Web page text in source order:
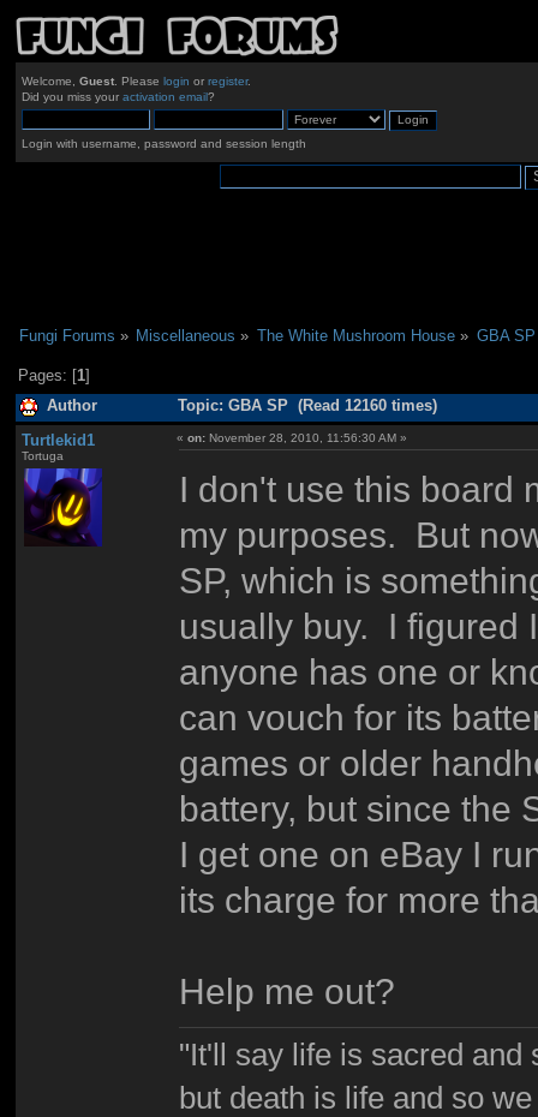
Welcome, Guest. Please login or register.
Did you miss your activation email?
Login with username, password and session length
Fungi Forums » Miscellaneous » The White Mushroom House» GBA SP
Pages: [1]
Author Topic: GBA SP (Read 12160 times)
Turtlekid1
Tortuga
«on: November 28, 2010, 11:56:30 AM »
I don't use this board
my purposes. But
SP, which is
usually buy. I figured
anyone has one or
can vouch for its
games or older
battery, but since the
I get one on eBay I
its charge for more
Help me out?
"It'll say life is sacred and
but death is life and so